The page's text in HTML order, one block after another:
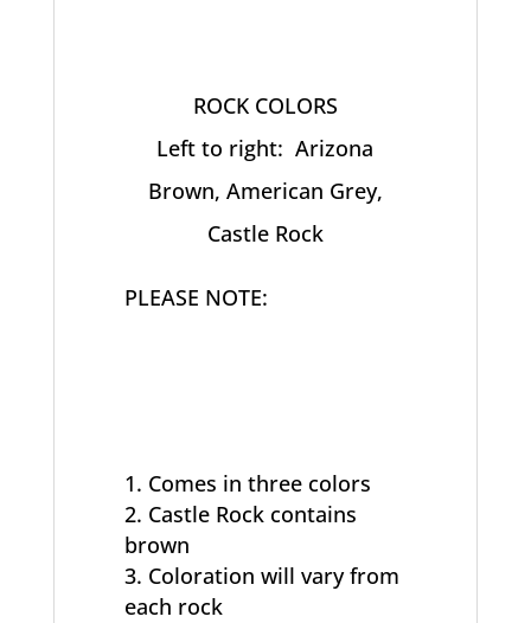
ROCK COLORS
Left to right: Arizona
Brown, American Grey,
Castle Rock
PLEASE NOTE:
Comes in three colors
Castle Rock contains
brown
Coloration will vary from
each rock